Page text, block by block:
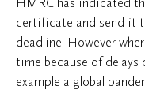
certificate and send it
deadline. However
time because of
example a global